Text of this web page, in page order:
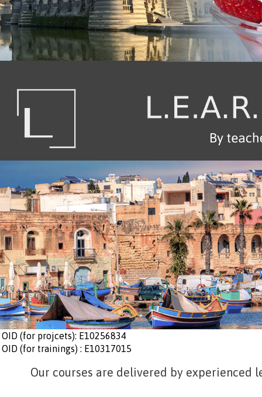
OID (for projcets): E10256834
OID (for trainings) : E10317015
Our courses are delivered by